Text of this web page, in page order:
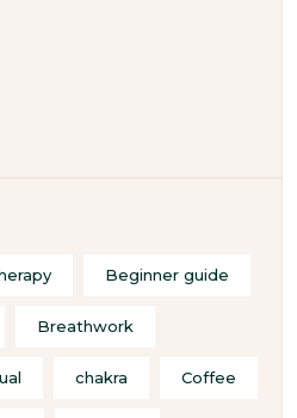
Beginner guide
Breathwork
chakra Coffee